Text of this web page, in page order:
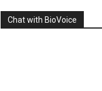
Chat with BioVoice